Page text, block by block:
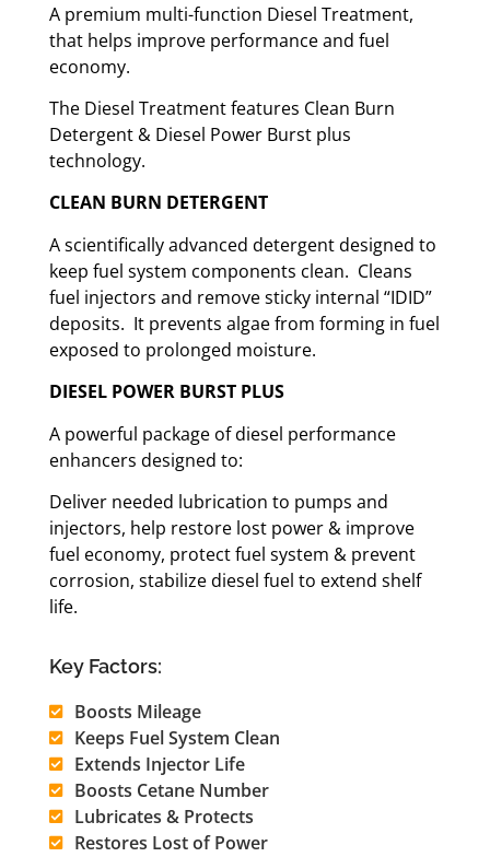
A premium multi-function Diesel Treatment,
that helps improve performance and fuel
economy.
The Diesel Treatment features Clean Burn
Detergent & Diesel Power Burst plus
technology.
CLEAN BURN DETERGENT
A scientifically advanced detergent designed to
keep fuel system components clean. Cleans
fuel injectors and remove sticky internal “IDID”
deposits. It prevents algae from forming in fuel
exposed to prolonged moisture.
DIESEL POWER BURST PLUS
A powerful package of diesel performance
enhancers designed to:
Deliver needed lubrication to pumps and
injectors, help restore lost power & improve
fuel economy, protect fuel system & prevent
corrosion, stabilize diesel fuel to extend shelf
life.
Key Factors:
Boosts Mileage
Keeps Fuel System Clean
Extends Injector Life
Boosts Cetane Number
Lubricates & Protects
Restores Lost of Power